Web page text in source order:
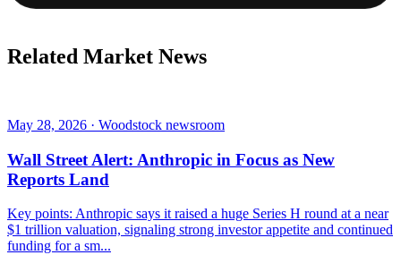
Related Market News
May 28, 2026 · Woodstock newsroom
Wall Street Alert: Anthropic in Focus as New
Reports Land
Key points: Anthropic says it raised a huge Series H round at a near
$1 trillion valuation, signaling strong investor appetite and continued
funding for a sm...